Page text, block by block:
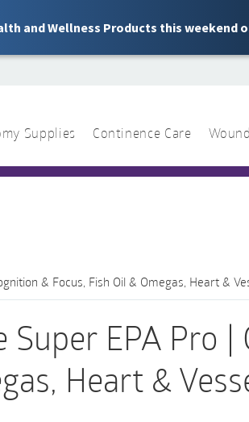
and Wellness Products this weekend
Supplies Continence Care
& Focus, Fish Oil & Omegas, Heart &
Super EPA Pro |
Heart &